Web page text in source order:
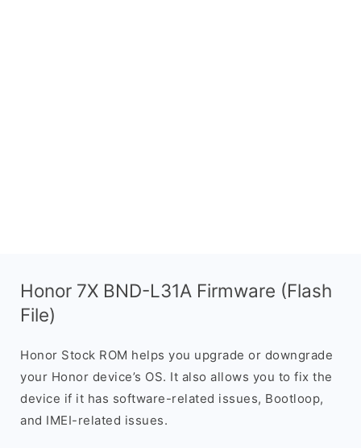
Honor 7X BND-L31A Firmware (Flash
File)
Honor Stock ROM helps you upgrade or downgrade
your Honor device’s OS. It also allows you to fix the
device if it has software-related issues, Bootloop,
and IMEI-related issues.